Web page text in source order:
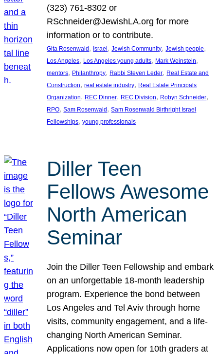
(323) 761-8302 or
RSchneider@JewishLA.org for more
information or to contribute.
Gita Rosenwald , Israel , Jewish Community, Jewish people
Los Angeles, Los Angeles young adults, Mark Weinstein
mentors, Philanthropy, Rabbi Steven Leder, Real Estate and
Construction, real estate industry, Real Estate Principals
Organization, REC Dinner, REC Division, Robyn Schneider
RPO, Sam Rosenwald , Sam Rosenwald Birthright Israel
Fellowships, young professionals
Diller Teen
Fellows Awesome
North American
Seminar
Join the Diller Teen Fellowship and embark
on an unforgettable 18-month leadership
program. Experience the bond between
Los Angeles and Tel Aviv through home
visits, community engagement, and a life-
changing North American Seminar.
Applications now open for 10th graders at